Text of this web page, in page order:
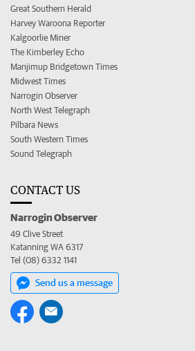
Great Southern Herald
Harvey Waroona Reporter
Kalgoorlie Miner
The Kimberley Echo
Manjimup Bridgetown Times
Midwest Times
Narrogin Observer
North West Telegraph
Pilbara News
South Western Times
Sound Telegraph
CONTACT US
Narrogin Observer
49 Clive Street
Katanning WA 6317
Tel (08) 6332 1141
Send us a message